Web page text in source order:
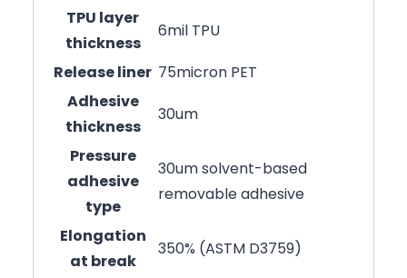
TPU layer
thickness
6mil TPU
Release liner 75micron PET
Adhesive
thickness
30um
Pressure
adhesive
type
30um solvent-based
removable adhesive
Elongation
at break
350% (ASTM D3759)